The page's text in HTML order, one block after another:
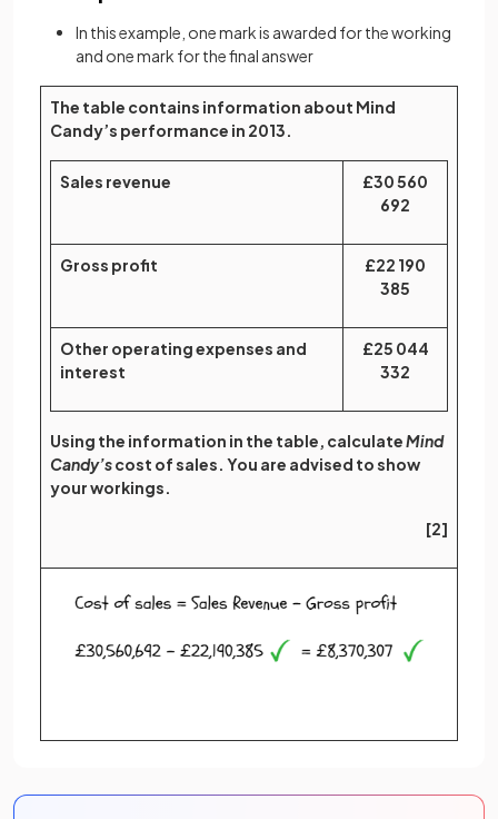
In this example, one mark is awarded for the working
and one mark for the final answer
The table contains information about Mind
Candy’s performance in 2013.
Sales revenue
£30 560
692
Gross profit
£22 190
385
Other operating expenses and
interest
£25 044
332
Using the information in the table, calculateMind
Candy’scost of sales. You are advised to show
your workings.
[2]